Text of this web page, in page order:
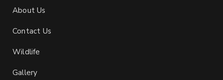
About Us
Contact Us
Wildlife
Gallery